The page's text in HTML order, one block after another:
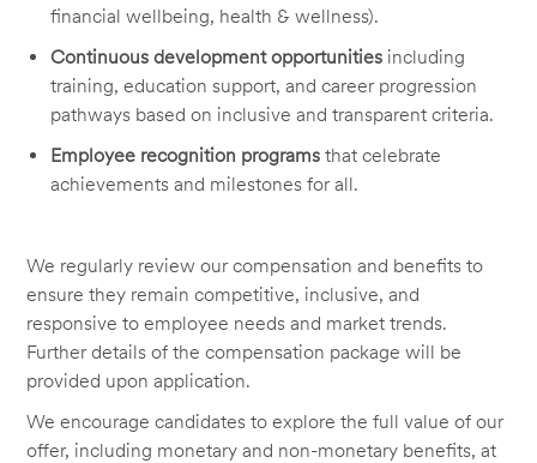
financial wellbeing, health & wellness).
Continuous development opportunities including
training, education support, and career progression
pathways based on inclusive and transparent criteria.
Employee recognition programs that celebrate
achievements and milestones for all.
We regularly review our compensation and benefits to
ensure they remain competitive, inclusive, and
responsive to employee needs and market trends.
Further details of the compensation package will be
provided upon application.
We encourage candidates to explore the full value of our
offer, including monetary and non-monetary benefits, at